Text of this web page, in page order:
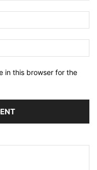
in this browser for the